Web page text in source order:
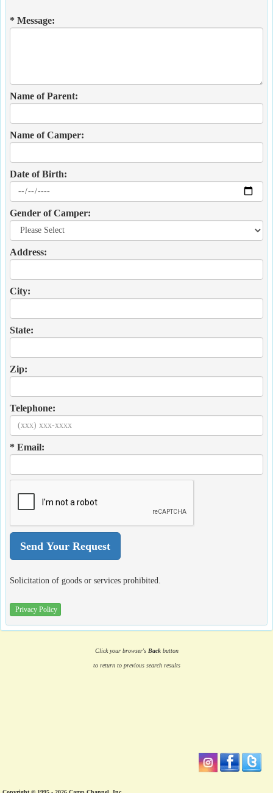
* Message:
Name of Parent:
Name of Camper:
Date of Birth:
Gender of Camper:
Address:
City:
State:
Zip:
Telephone:
* Email:
Solicitation of goods or services prohibited.
Privacy Policy
Click your browser's Backbutton
to return to previous search results